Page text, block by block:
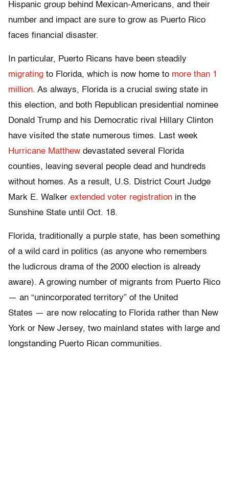
Hispanic group behind Mexican-Americans, and their
number and impact are sure to grow as Puerto Rico
faces financial disaster.
In particular, Puerto Ricans have been steadily
migrating to Florida, which is now home to more than 1
million. As always, Florida is a crucial swing state in
this election, and both Republican presidential nominee
Donald Trump and his Democratic rival Hillary Clinton
have visited the state numerous times. Last week
Hurricane Matthew devastated several Florida
counties, leaving several people dead and hundreds
without homes. As a result, U.S. District Court Judge
Mark E. Walker extended voter registration in the
Sunshine State until Oct. 18.
Florida, traditionally a purple state, has been something
of a wild card in politics (as anyone who remembers
the ludicrous drama of the 2000 election is already
aware). A growing number of migrants from Puerto Rico
— an “unincorporated territory” of the United
States — are now relocating to Florida rather than New
York or New Jersey, two mainland states with large and
longstanding Puerto Rican communities.